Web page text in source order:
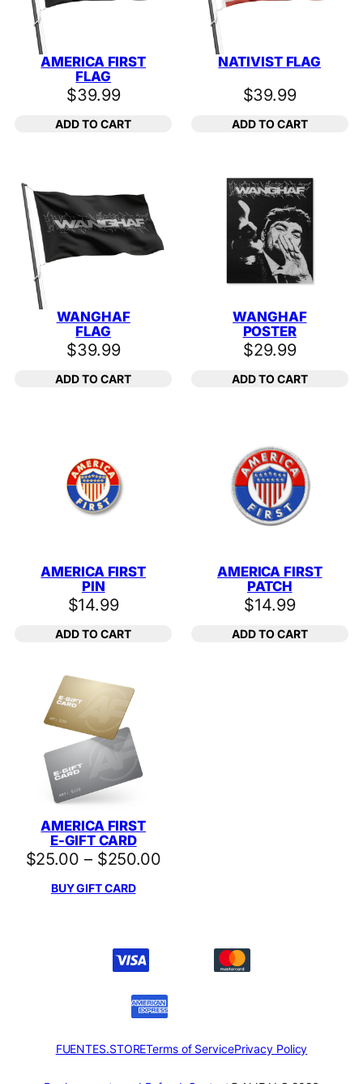
AMERICA FIRST
FLAG
$39.99
ADD TO CART
NATIVIST FLAG
$39.99
ADD TO CART
WANGHAF
FLAG
$39.99
ADD TO CART
WANGHAF
POSTER
$29.99
ADD TO CART
AMERICA FIRST
PIN
$14.99
ADD TO CART
AMERICA FIRST
PATCH
$14.99
ADD TO CART
AMERICA FIRST
E-GIFT CARD
$25.00 – $250.00Price
$250.00
BUY GIFT CARD
FUENTES.STORETerms of ServicePrivacy Policy